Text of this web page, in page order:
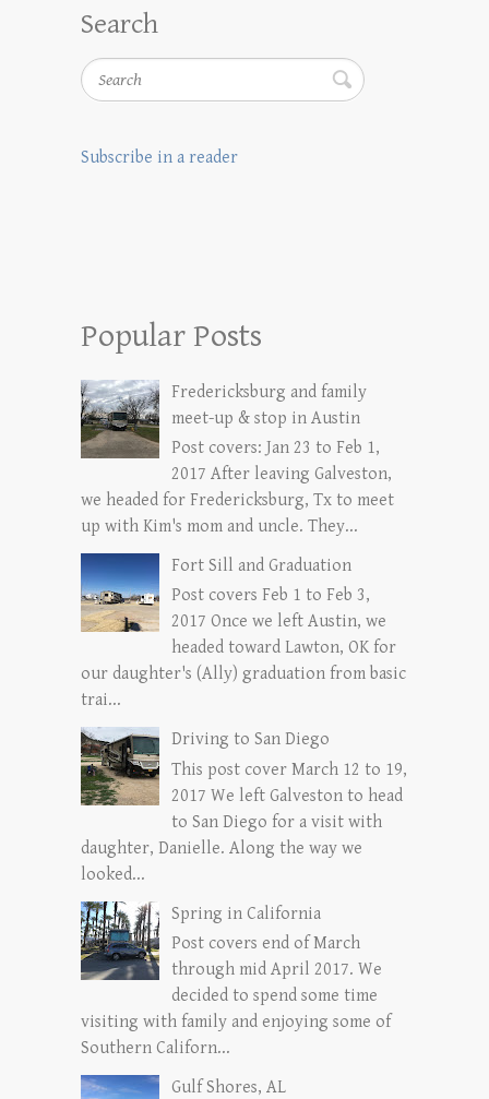
Search
Search
Subscribe in a reader
Popular Posts
Fredericksburg and family
meet-up & stop in Austin
Post covers: Jan 23 to Feb 1,
2017 After leaving Galveston,
we headed for Fredericksburg, Tx to meet
up with Kim's mom and uncle. They...
Fort Sill and Graduation
Post covers Feb 1 to Feb 3,
2017 Once we left Austin, we
headed toward Lawton, OK for
our daughter's (Ally) graduation from basic
trai...
Driving to San Diego
This post cover March 12 to 19,
2017 We left Galveston to head
to San Diego for a visit with
daughter, Danielle. Along the way we
looked...
Spring in California
Post covers end of March
through mid April 2017. We
decided to spend some time
visiting with family and enjoying some of
Southern Californ...
Gulf Shores, AL